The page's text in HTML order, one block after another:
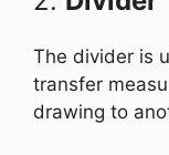
The divider is
transfer
drawing to